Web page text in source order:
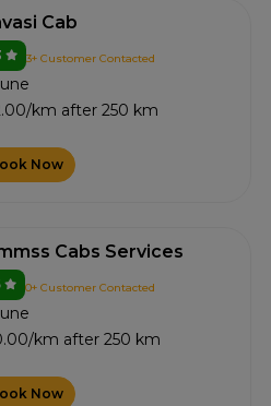
Cab
3+ Customer Contacted
km after 250 km
Now
Cabs Services
0+ Customer Contacted
km after 250 km
Now